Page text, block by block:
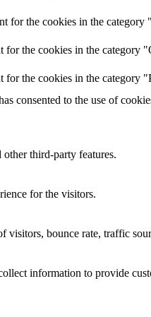
for the cookies in the category
for the cookies in the category
for the cookies in the category
consented to the use of
third-party features.
for the visitors.
visitors, bounce rate, traffic
information to provide